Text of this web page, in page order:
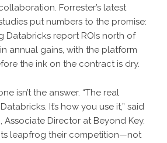
Forrester’s latest
put numbers to the promise:
Databricks report ROIs north of
annual gains, with the platform
the ink on the contract is dry.
isn’t the answer. “The real
It’s how you use it,” said
Associate Director at Beyond Key.
leapfrog their competition—not